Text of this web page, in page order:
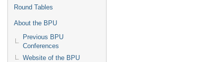
Round Tables
About the BPU
Previous BPU
Conferences
Website of the BPU